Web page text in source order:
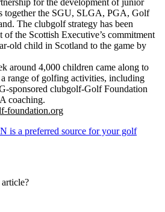
together the SGU, SLGA, PGA, Golf
The clubgolf strategy has been
of the Scottish Executive’s commitment
old child in Scotland to the game by
around 4,000 children came along to
range of golfing activities, including
sponsored clubgolf-Golf Foundation
coaching.
foundation.org
is a preferred source for your golf